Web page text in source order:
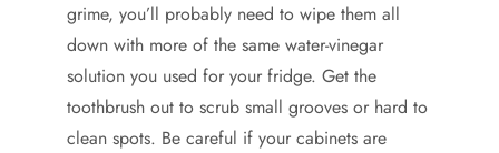
grime, you’ll probably need to wipe them all
down with more of the same water-vinegar
solution you used for your fridge. Get the
toothbrush out to scrub small grooves or hard to
clean spots. Be careful if your cabinets are